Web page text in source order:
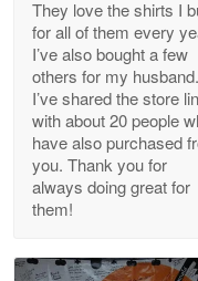
My order was
Reply from
Joanie
The quality of
They love the shirts I
for all of them every
I’ve also bought a few
others for my husband.
I’ve shared the store
with about 20 people
have also purchased
you. Thank you for
always doing great for
them!